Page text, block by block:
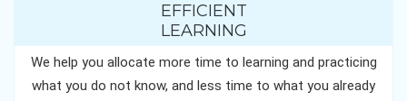
EFFICIENT
LEARNING
We help you allocate more time to learning and practicing
what you do not know, and less time to what you already